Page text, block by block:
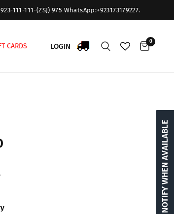
111-(ZSJ) 975 WhatsApp:+923173179227.
CARDS LOGIN
0
NOTIFY WHEN AVAILABLE